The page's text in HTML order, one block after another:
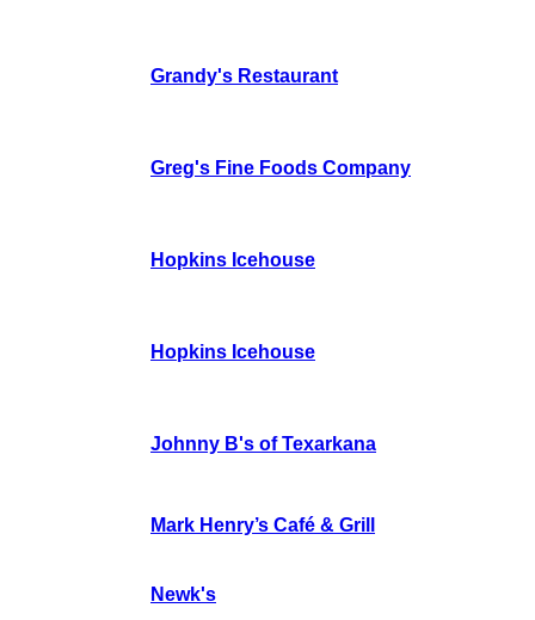
Grandy's Restaurant
Greg's Fine Foods Company
Hopkins Icehouse
Hopkins Icehouse
Johnny B's of Texarkana
Mark Henry’s Café & Grill
Newk's